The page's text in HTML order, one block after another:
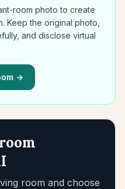
room photo to create
Keep the original photo,
and disclose virtual
→
room and choose